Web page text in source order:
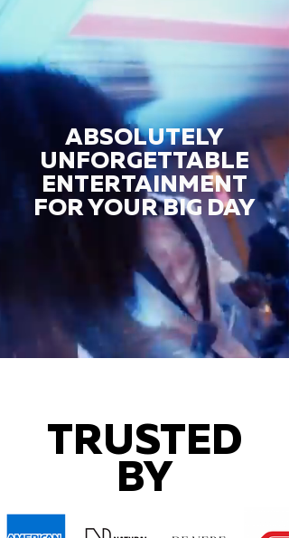
ABSOLUTELY
UNFORGETTABLE
ENTERTAINMENT
FOR YOUR BIG DAY
TRUSTED
BY